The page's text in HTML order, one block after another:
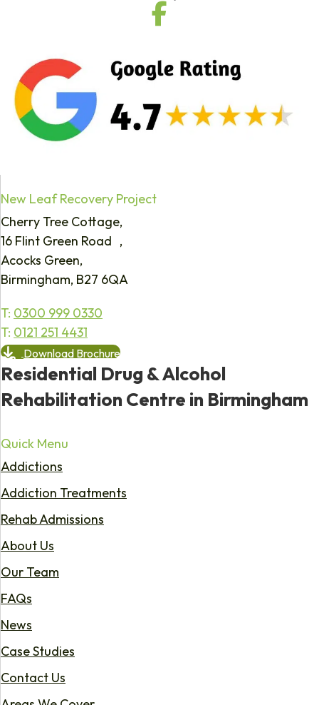
New Leaf Recovery Project
Cherry Tree Cottage,
16 Flint Green Road ,
Acocks Green,
Birmingham, B27 6QA
T: 0300 999 0330
T: 0121 251 4431
Download Brochure
Residential Drug & Alcohol
Rehabilitation Centre in Birmingham
Quick Menu
Addictions
Addiction Treatments
Rehab Admissions
About Us
Our Team
FAQs
News
Case Studies
Contact Us